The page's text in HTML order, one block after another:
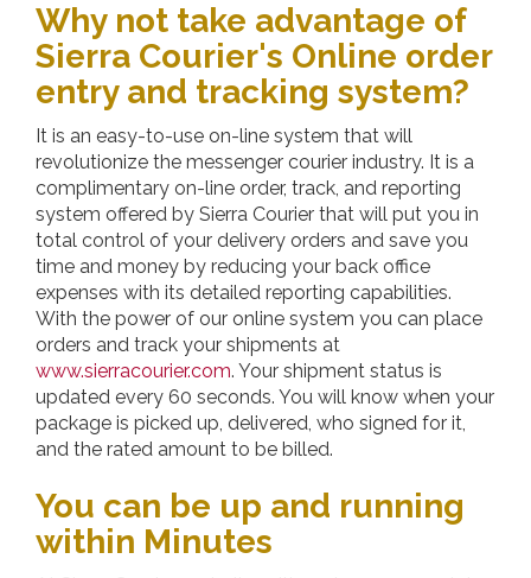
Why not take advantage of
Sierra Courier's Online order
entry and tracking system?
It is an easy-to-use on-line system that will
revolutionize the messenger courier industry. It is a
complimentary on-line order, track, and reporting
system offered by Sierra Courier that will put you in
total control of your delivery orders and save you
time and money by reducing your back office
expenses with its detailed reporting capabilities.
With the power of our online system you can place
orders and track your shipments at
www.sierracourier.com. Your shipment status is
updated every 60 seconds. You will know when your
package is picked up, delivered, who signed for it,
and the rated amount to be billed.
You can be up and running
within Minutes